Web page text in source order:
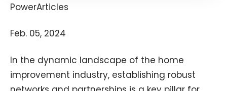
PowerArticles
Feb. 05, 2024
In the dynamic landscape of the home
improvement industry, establishing robust